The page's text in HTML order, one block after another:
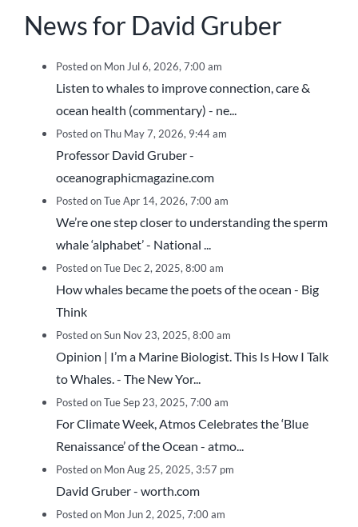
News for David Gruber
Posted on Mon Jul 6, 2026, 7:00 am
Listen to whales to improve connection, care &
ocean health (commentary) - ne...
Posted on Thu May 7, 2026, 9:44 am
Professor David Gruber -
oceanographicmagazine.com
Posted on Tue Apr 14, 2026, 7:00 am
We’re one step closer to understanding the sperm
whale ‘alphabet’ - National ...
Posted on Tue Dec 2, 2025, 8:00 am
How whales became the poets of the ocean - Big
Think
Posted on Sun Nov 23, 2025, 8:00 am
Opinion | I’m a Marine Biologist. This Is How I Talk
to Whales. - The New Yor...
Posted on Tue Sep 23, 2025, 7:00 am
For Climate Week, Atmos Celebrates the ‘Blue
Renaissance’ of the Ocean - atmo...
Posted on Mon Aug 25, 2025, 3:57 pm
David Gruber - worth.com
Posted on Mon Jun 2, 2025, 7:00 am